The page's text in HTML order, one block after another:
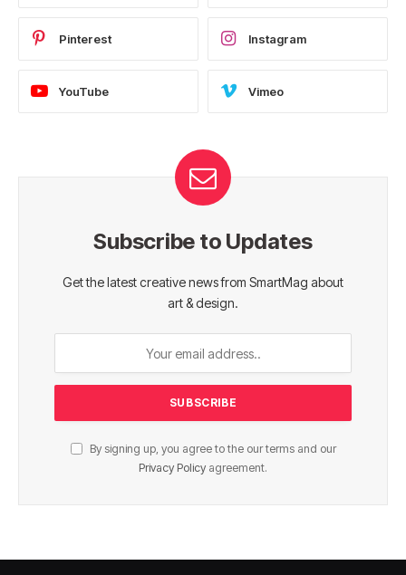
Pinterest Instagram
YouTube Vimeo
Subscribe to Updates
Get the latest creative news from SmartMag about
art & design.
By signing up, you agree to the our terms and our
Privacy Policy agreement.